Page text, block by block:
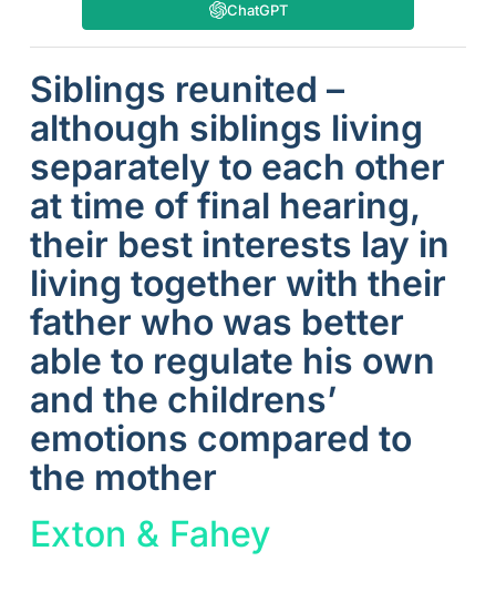
ChatGPT
Siblings reunited –
although siblings living
separately to each other
at time of final hearing,
their best interests lay in
living together with their
father who was better
able to regulate his own
and the childrens’
emotions compared to
the mother
Exton & Fahey